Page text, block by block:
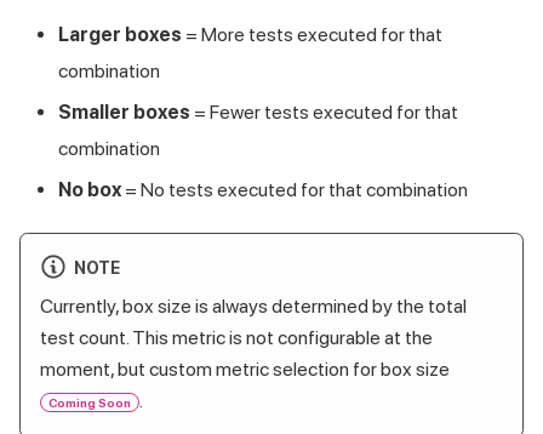
Larger boxes = More tests executed for that
combination
Smaller boxes = Fewer tests executed for that
combination
No box = No tests executed for that combination
NOTE
Currently, box size is always determined by the total
test count. This metric is not configurable at the
moment, but custom metric selection for box size
Coming Soon .